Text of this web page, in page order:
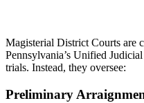
Magisterial District Courts are
Pennsylvania’s Unified
trials. Instead, they oversee:
Preliminary